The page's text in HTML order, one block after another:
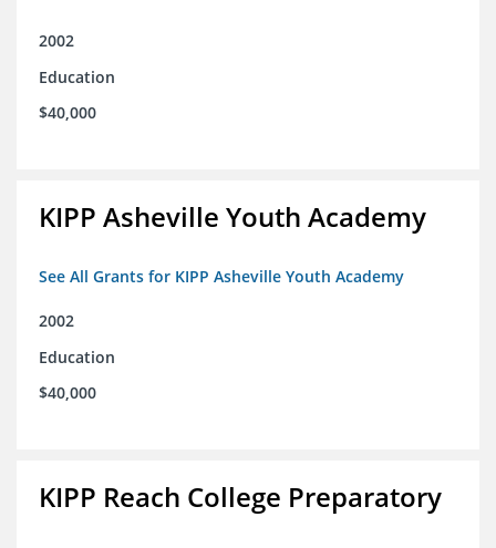
2002
Education
$40,000
KIPP Asheville Youth Academy
See All Grants for KIPP Asheville Youth Academy
2002
Education
$40,000
KIPP Reach College Preparatory